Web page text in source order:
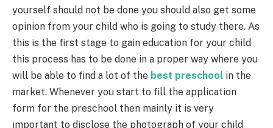
yourself should not be done you should also get some
opinion from your child who is going to study there. As
this is the first stage to gain education for your child
this process has to be done in a proper way where you
will be able to find a lot of the best preschool in the
market. Whenever you start to fill the application
form for the preschool then mainly it is very
important to disclose the photograph of your child